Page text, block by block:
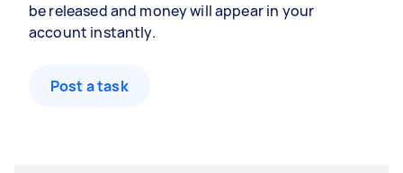
be released and money will appear in your
account instantly.
Post a task